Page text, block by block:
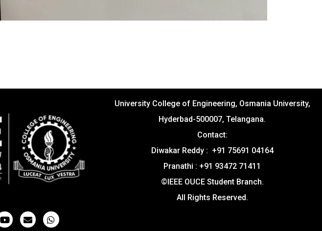
University College of Engineering, Osmania University,
Hyderbad-500007, Telangana.
Contact:
Diwakar Reddy : +91 75691 04164
Pranathi : +91 93472 71411
©IEEE OUCE Student Branch.
All Rights Reserved.